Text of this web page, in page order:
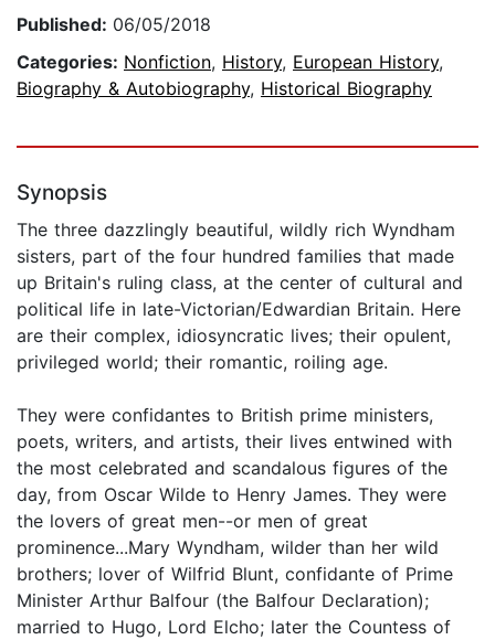
Published: 06/05/2018
Categories: Nonfiction, History, European History,
Biography & Autobiography, Historical Biography
Synopsis
The three dazzlingly beautiful, wildly rich Wyndham
sisters, part of the four hundred families that made
up Britain's ruling class, at the center of cultural and
political life in late-Victorian/Edwardian Britain. Here
are their complex, idiosyncratic lives; their opulent,
privileged world; their romantic, roiling age.
They were confidantes to British prime ministers,
poets, writers, and artists, their lives entwined with
the most celebrated and scandalous figures of the
day, from Oscar Wilde to Henry James. They were
the lovers of great men--or men of great
prominence...Mary Wyndham, wilder than her wild
brothers; lover of Wilfrid Blunt, confidante of Prime
Minister Arthur Balfour (the Balfour Declaration);
married to Hugo, Lord Elcho; later the Countess of